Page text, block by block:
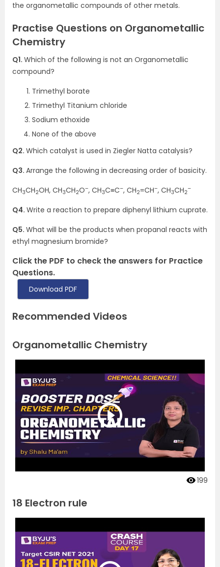
the organometallic compounds of other metals.
Practise Questions on Organometallic
Chemistry
Q1. Which of the following is not an Organometallic
compound?
Trimethyl borate
Trimethyl Titanium chloride
Sodium ethoxide
None of the above
Q2. Which catalyst is used in Ziegler Natta catalysis?
Q3. Arrange the following in decreasing order of basicity.
CH3CH2OH, CH3CH2O–, CH3C≡C–, CH2=CH–, CH3CH2
–
Q4. Write a reaction to prepare diphenyl lithium cuprate.
Q5. What will be the products when propanal reacts with
ethyl magnesium bromide?
Click the PDF to check the answers for Practice
Questions.
Download PDF
Recommended Videos
Organometallic Chemistry
199
18 Electron rule